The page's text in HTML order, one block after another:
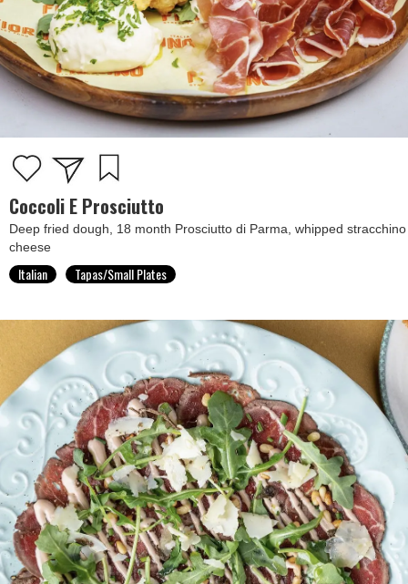
Coccoli E Prosciutto
Deep fried dough, 18 month Prosciutto di Parma, whipped stracchino
cheese
Italian Tapas/Small Plates